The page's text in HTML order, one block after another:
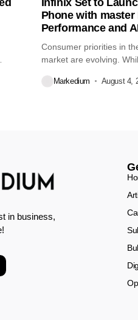
Phone with master
Performance and
Consumer priorities in
market are evolving.
Markedium August 4,
in business,